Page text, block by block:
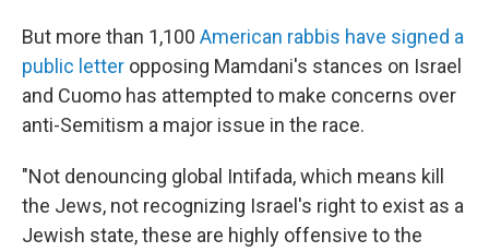
But more than 1,100 American rabbis have signed a
public letter opposing Mamdani's stances on Israel
and Cuomo has attempted to make concerns over
anti-Semitism a major issue in the race.
"Not denouncing global Intifada, which means kill
the Jews, not recognizing Israel's right to exist as a
Jewish state, these are highly offensive to the